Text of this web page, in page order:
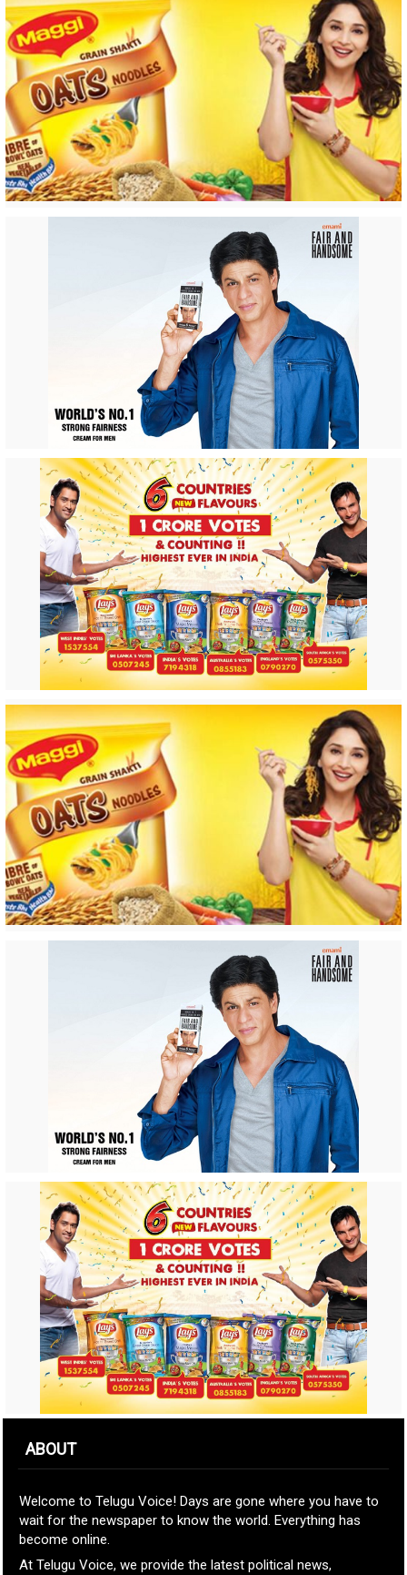
ABOUT
Welcome to Telugu Voice! Days are gone where you have to
wait for the newspaper to know the world. Everything has
become online.
At Telugu Voice, we provide the latest political news,